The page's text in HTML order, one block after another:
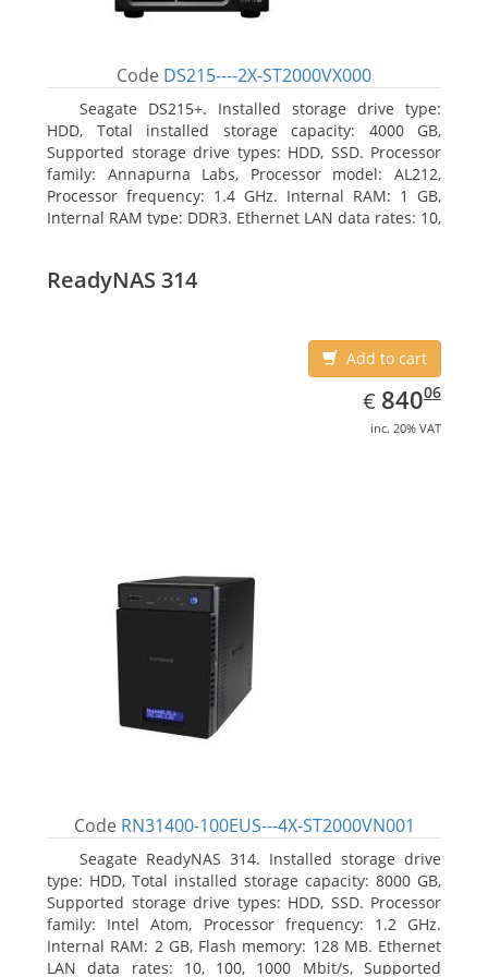
Code DS215----2X-ST2000VX000
Seagate DS215+. Installed storage drive type:
HDD, Total installed storage capacity: 4000 GB,
Supported storage drive types: HDD, SSD. Processor
family: Annapurna Labs, Processor model: AL212,
Processor frequency: 1.4 GHz. Internal RAM: 1 GB,
Internal RAM type: DDR3. Ethernet LAN data rates: 10,
SNMP, VPN (PPTP, OpenVPN, L2TP). Chassis type:
ReadyNAS 314
Add to cart
€ EUR
840.06
84006
inc. 20% VAT
Code RN31400-100EUS---4X-ST2000VN001
Seagate ReadyNAS 314. Installed storage drive
type: HDD, Total installed storage capacity: 8000 GB,
Supported storage drive types: HDD, SSD. Processor
family: Intel Atom, Processor frequency: 1.2 GHz.
Internal RAM: 2 GB, Flash memory: 128 MB. Ethernet
LAN data rates: 10, 100, 1000 Mbit/s, Supported